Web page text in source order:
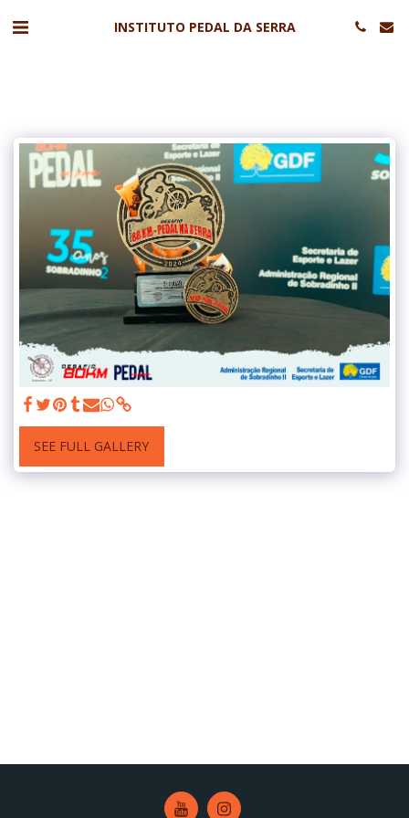
INSTITUTO PEDAL DA SERRA
SEE FULL GALLERY